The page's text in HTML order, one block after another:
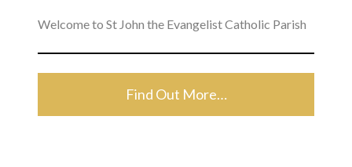
Welcome to St John the Evangelist Catholic Parish
Find Out More…